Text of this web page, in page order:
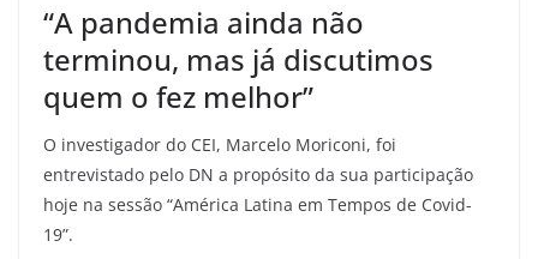
“A pandemia ainda não
terminou, mas já discutimos
quem o fez melhor”
O investigador do CEI, Marcelo Moriconi, foi
entrevistado pelo DN a propósito da sua participação
hoje na sessão “América Latina em Tempos de Covid-
19”.